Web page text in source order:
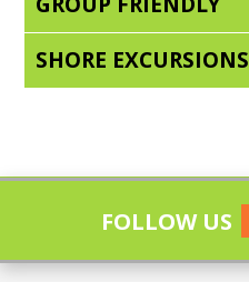
SHORE EXCURSIONS
FOLLOW US